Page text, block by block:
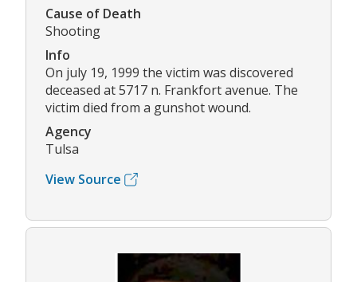
Cause of Death
Shooting
Info
On july 19, 1999 the victim was discovered
deceased at 5717 n. Frankfort avenue. The
victim died from a gunshot wound.
Agency
Tulsa
View Source